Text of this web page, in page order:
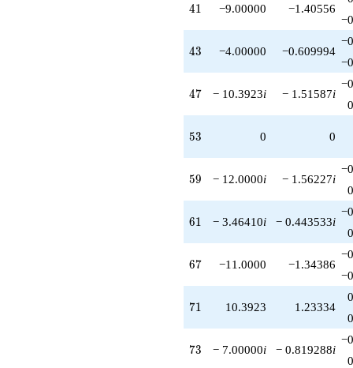
41
41 −9.00000 −1.40556
43
43 −4.00000 −0.609994
47
47 − 10.3923i − 1.51587i
53
53 0 0
59
59 − 12.0000i − 1.56227i
61
61 − 3.46410i − 0.443533i
67
67 −11.0000 −1.34386
71
71 10.3923 1.23334
73
73 − 7.00000i − 0.819288i